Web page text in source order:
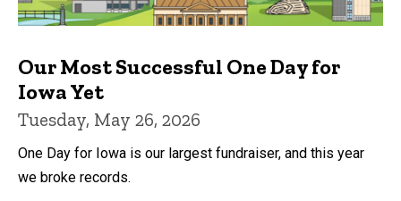
Our Most Successful One Day for
Iowa Yet
Tuesday, May 26, 2026
One Day for Iowa is our largest fundraiser, and this year
we broke records.